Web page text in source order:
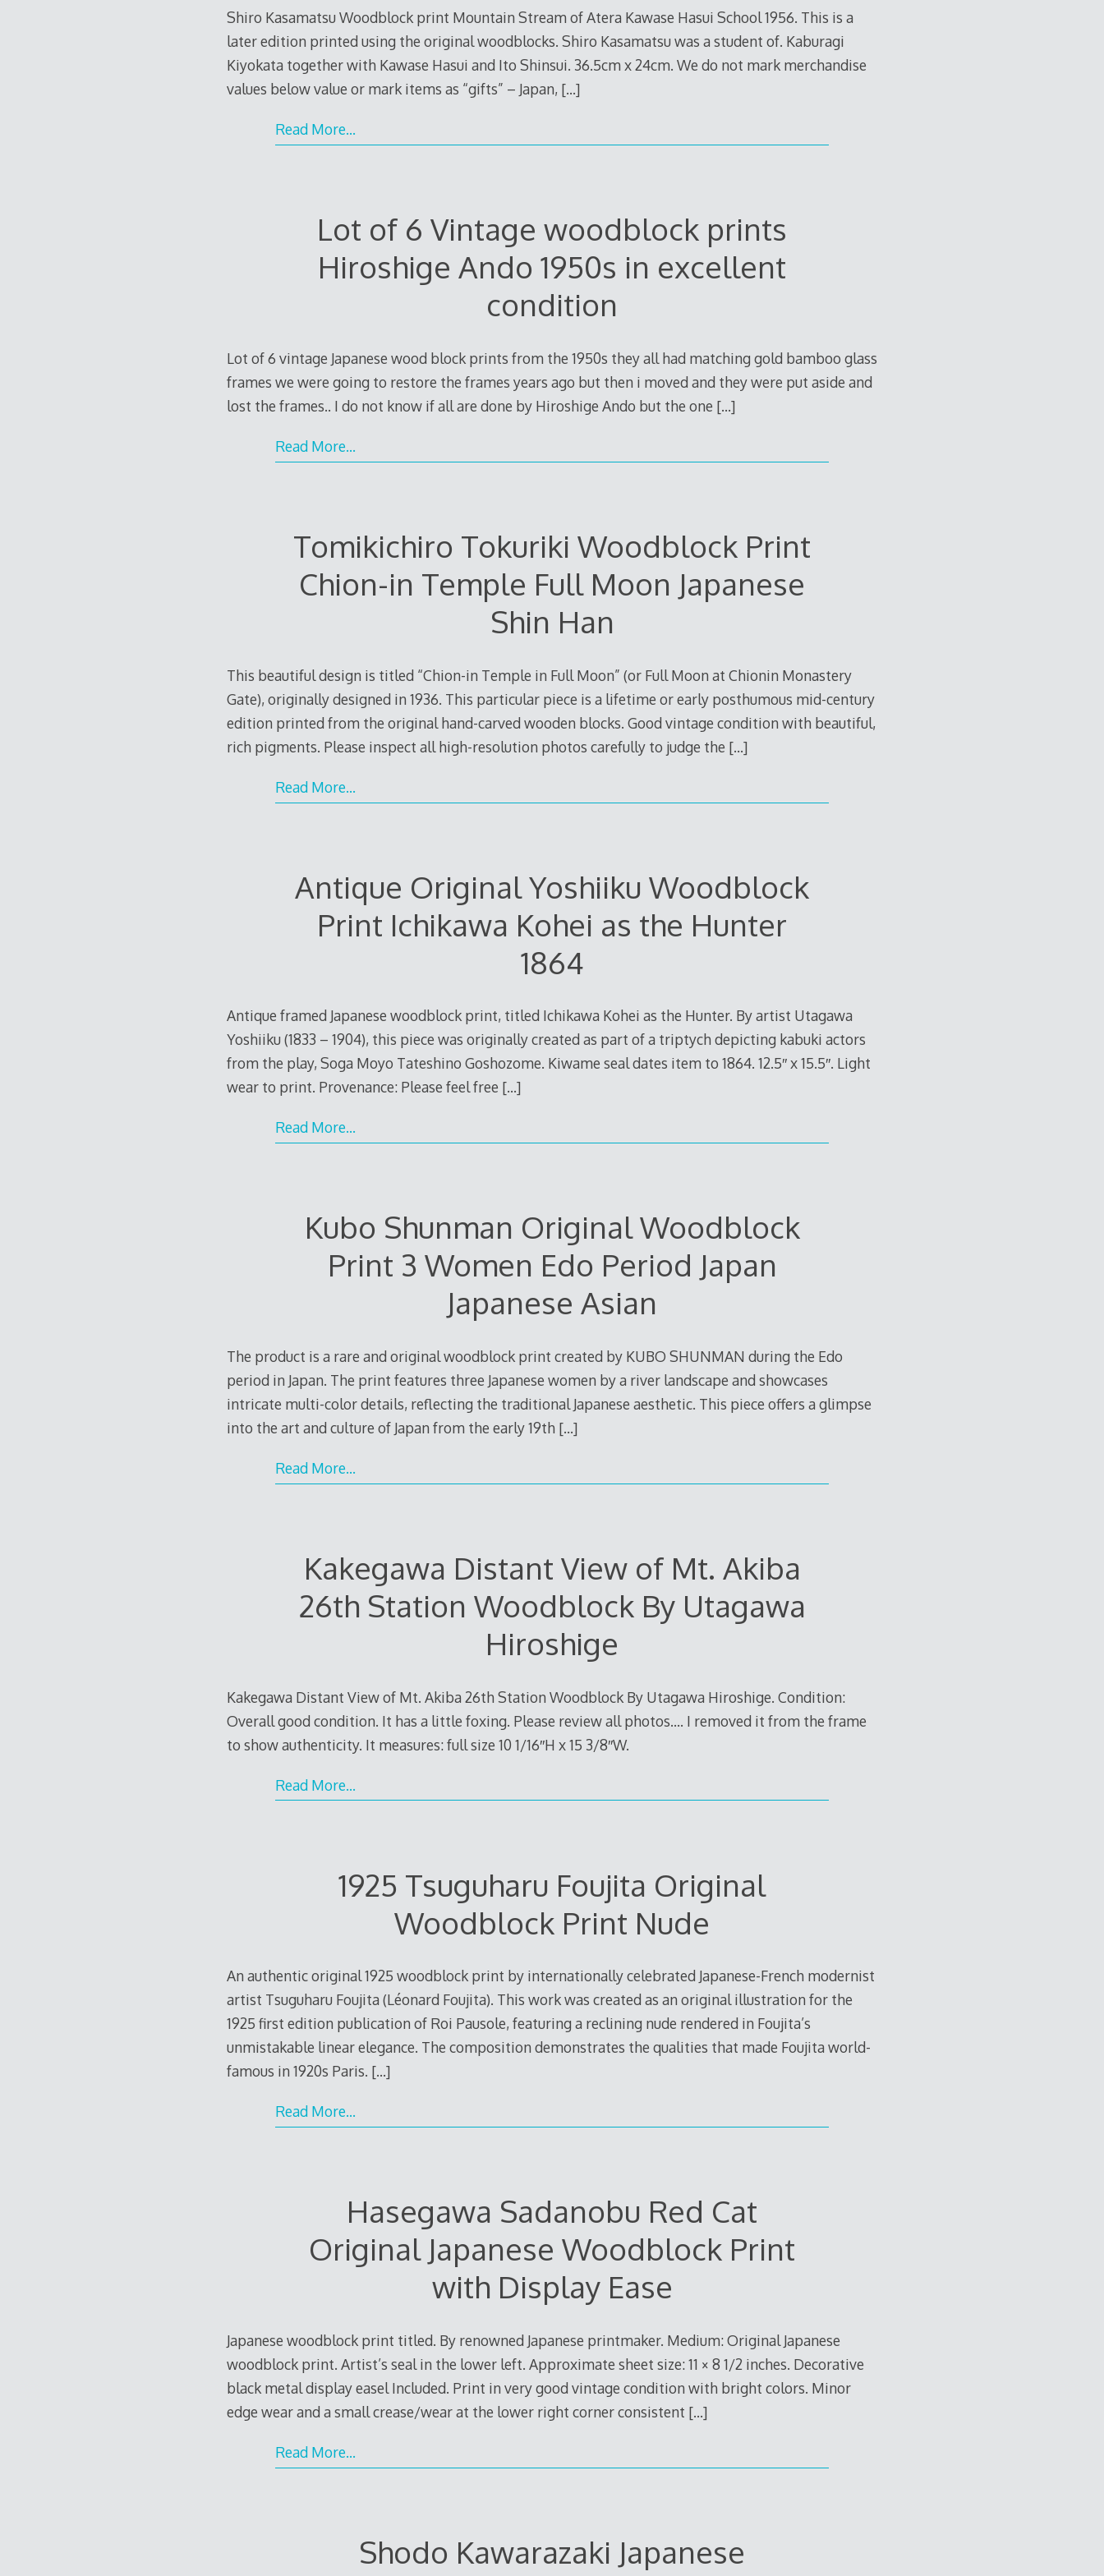
Shiro Kasamatsu Woodblock print Mountain Stream of Atera Kawase Hasui School 1956. This is a
later edition printed using the original woodblocks. Shiro Kasamatsu was a student of. Kaburagi
Kiyokata together with Kawase Hasui and Ito Shinsui. 36.5cm x 24cm. We do not mark merchandise
values below value or mark items as “gifts” – Japan, […]
Read More…
Lot of 6 Vintage woodblock prints
Hiroshige Ando 1950s in excellent
condition
Lot of 6 vintage Japanese wood block prints from the 1950s they all had matching gold bamboo glass
frames we were going to restore the frames years ago but then i moved and they were put aside and
lost the frames.. I do not know if all are done by Hiroshige Ando but the one […]
Read More…
Tomikichiro Tokuriki Woodblock Print
Chion-in Temple Full Moon Japanese
Shin Han
This beautiful design is titled “Chion-in Temple in Full Moon” (or Full Moon at Chionin Monastery
Gate), originally designed in 1936. This particular piece is a lifetime or early posthumous mid-century
edition printed from the original hand-carved wooden blocks. Good vintage condition with beautiful,
rich pigments. Please inspect all high-resolution photos carefully to judge the […]
Read More…
Antique Original Yoshiiku Woodblock
Print Ichikawa Kohei as the Hunter
1864
Antique framed Japanese woodblock print, titled Ichikawa Kohei as the Hunter. By artist Utagawa
Yoshiiku (1833 – 1904), this piece was originally created as part of a triptych depicting kabuki actors
from the play, Soga Moyo Tateshino Goshozome. Kiwame seal dates item to 1864. 12.5″ x 15.5″. Light
wear to print. Provenance: Please feel free […]
Read More…
Kubo Shunman Original Woodblock
Print 3 Women Edo Period Japan
Japanese Asian
The product is a rare and original woodblock print created by KUBO SHUNMAN during the Edo
period in Japan. The print features three Japanese women by a river landscape and showcases
intricate multi-color details, reflecting the traditional Japanese aesthetic. This piece offers a glimpse
into the art and culture of Japan from the early 19th […]
Read More…
Kakegawa Distant View of Mt. Akiba
26th Station Woodblock By Utagawa
Hiroshige
Kakegawa Distant View of Mt. Akiba 26th Station Woodblock By Utagawa Hiroshige. Condition:
Overall good condition. It has a little foxing. Please review all photos…. I removed it from the frame
to show authenticity. It measures: full size 10 1/16″H x 15 3/8″W.
Read More…
1925 Tsuguharu Foujita Original
Woodblock Print Nude
An authentic original 1925 woodblock print by internationally celebrated Japanese-French modernist
artist Tsuguharu Foujita (Léonard Foujita). This work was created as an original illustration for the
1925 first edition publication of Roi Pausole, featuring a reclining nude rendered in Foujita’s
unmistakable linear elegance. The composition demonstrates the qualities that made Foujita world-
famous in 1920s Paris. […]
Read More…
Hasegawa Sadanobu Red Cat
Original Japanese Woodblock Print
with Display Ease
Japanese woodblock print titled. By renowned Japanese printmaker. Medium: Original Japanese
woodblock print. Artist’s seal in the lower left. Approximate sheet size: 11 × 8 1/2 inches. Decorative
black metal display easel Included. Print in very good vintage condition with bright colors. Minor
edge wear and a small crease/wear at the lower right corner consistent […]
Read More…
Shodo Kawarazaki Japanese